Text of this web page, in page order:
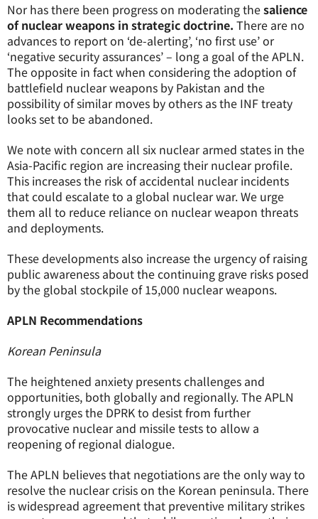
Nor has there been progress on moderating thesalience
of nuclear weapons in strategic doctrine. There are no
advances to report on ‘de-alerting’, ‘no first use’ or
‘negative security assurances’ – long a goal of the APLN.
The opposite in fact when considering the adoption of
battlefield nuclear weapons by Pakistan and the
possibility of similar moves by others as the INF treaty
looks set to be abandoned.
We note with concern all six nuclear armed states in the
Asia-Pacific region are increasing their nuclear profile.
This increases the risk of accidental nuclear incidents
that could escalate to a global nuclear war. We urge
them all to reduce reliance on nuclear weapon threats
and deployments.
These developments also increase the urgency of raising
public awareness about the continuing grave risks posed
by the global stockpile of 15,000 nuclear weapons.
APLN Recommendations
Korean Peninsula
The heightened anxiety presents challenges and
opportunities, both globally and regionally. The APLN
strongly urges the DPRK to desist from further
provocative nuclear and missile tests to allow a
reopening of regional dialogue.
The APLN believes that negotiations are the only way to
resolve the nuclear crisis on the Korean peninsula. There
is widespread agreement that preventive military strikes